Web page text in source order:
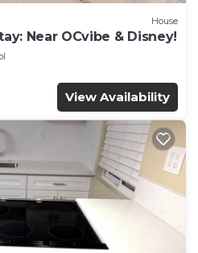
House
Near OCvibe & Disney!
View Availability